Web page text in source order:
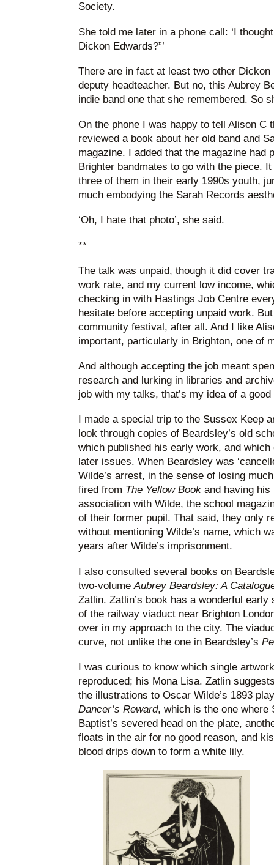
Society.
She told me later in a phone call: ‘I
Dickon Edwards?”’
There are in fact at least two other
deputy headteacher. But no, this Aubrey
indie band one that she remembered. So
On the phone I was happy to tell Alison C
reviewed a book about her old band and
magazine. I added that the magazine had
Brighter bandmates to go with the piece.
three of them in their early 1990s youth,
much embodying the Sarah Records
‘Oh, I hate that photo’, she said.
**
The talk was unpaid, though it did cover
work rate, and my current low income,
checking in with Hastings Job Centre
hesitate before accepting unpaid work.
community festival, after all. And I like
important, particularly in Brighton, one of
And although accepting the job meant
research and lurking in libraries and
job with my talks, that’s my idea of a
I made a special trip to the Sussex Keep
look through copies of Beardsley’s old
which published his early work, and
later issues. When Beardsley was
Wilde’s arrest, in the sense of losing
fired from The Yellow Book and having his
association with Wilde, the school
of their former pupil. That said, they only
without mentioning Wilde’s name, which
years after Wilde’s imprisonment.
I also consulted several books on
two-volume Aubrey Beardsley: A
Zatlin. Zatlin’s book has a wonderful
of the railway viaduct near Brighton
over in my approach to the city. The
curve, not unlike the one in Beardsley’s
I was curious to know which single
reproduced; his Mona Lisa. Zatlin
the illustrations to Oscar Wilde’s 1893
Dancer’s Reward, which is the one where
Baptist’s severed head on the plate,
floats in the air for no good reason, and
blood drips down to form a white lily.